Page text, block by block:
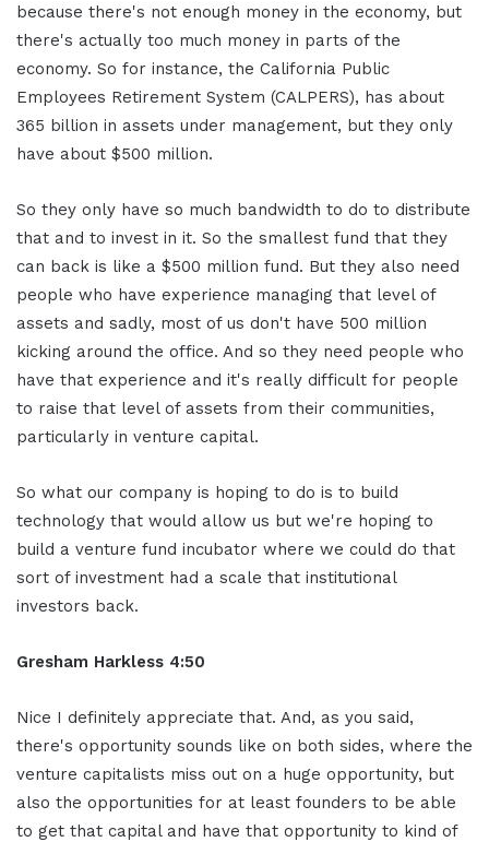
because there's not enough money in the economy, but
there's actually too much money in parts of the
economy. So for instance, the California Public
Employees Retirement System (CALPERS), has about
365 billion in assets under management, but they only
have about $500 million.
So they only have so much bandwidth to do to distribute
that and to invest in it. So the smallest fund that they
can back is like a $500 million fund. But they also need
people who have experience managing that level of
assets and sadly, most of us don't have 500 million
kicking around the office. And so they need people who
have that experience and it's really difficult for people
to raise that level of assets from their communities,
particularly in venture capital.
So what our company is hoping to do is to build
technology that would allow us but we're hoping to
build a venture fund incubator where we could do that
sort of investment had a scale that institutional
investors back.
Gresham Harkless 4:50
Nice I definitely appreciate that. And, as you said,
there's opportunity sounds like on both sides, where the
venture capitalists miss out on a huge opportunity, but
also the opportunities for at least founders to be able
to get that capital and have that opportunity to kind of